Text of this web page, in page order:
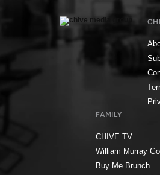
FAMILY
CHIVE TV
William Murray
Buy Me Brunch